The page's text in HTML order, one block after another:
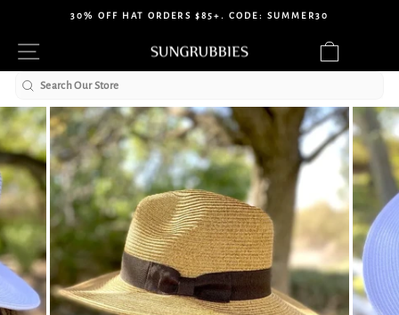
content
slideshow
30% OFF HAT ORDERS $85+. CODE: SUMMER30